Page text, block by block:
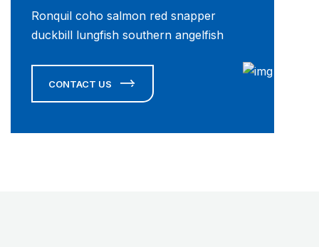
Ronquil coho salmon red snapper
duckbill lungfish southern angelfish
CONTACT US